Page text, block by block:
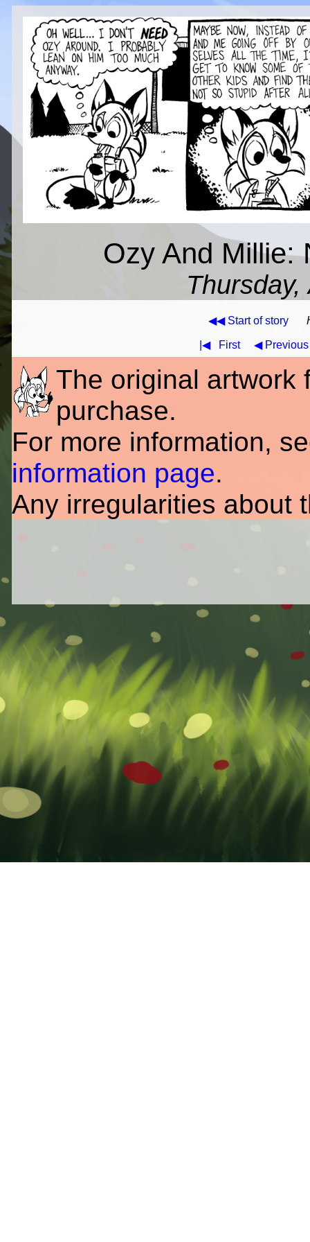
Ozy And Millie:
◀◀ Start of story
|◀ First ◀ Previous
The original artwork
purchase.
For more information,
information page.
Any irregularities about